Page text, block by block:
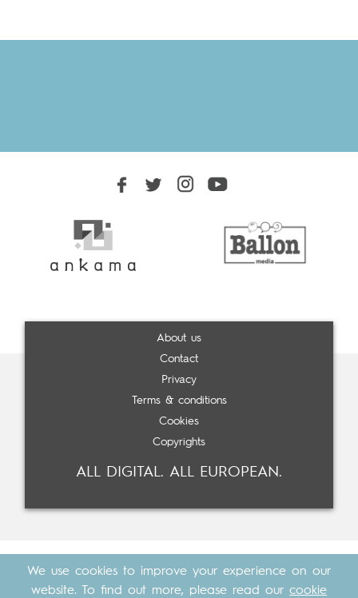
About us
Contact
Privacy
Terms & conditions
Cookies
Copyrights
ALL DIGITAL. ALL EUROPEAN.
We use cookies to improve your experience on our
website. To find out more, please read our cookie